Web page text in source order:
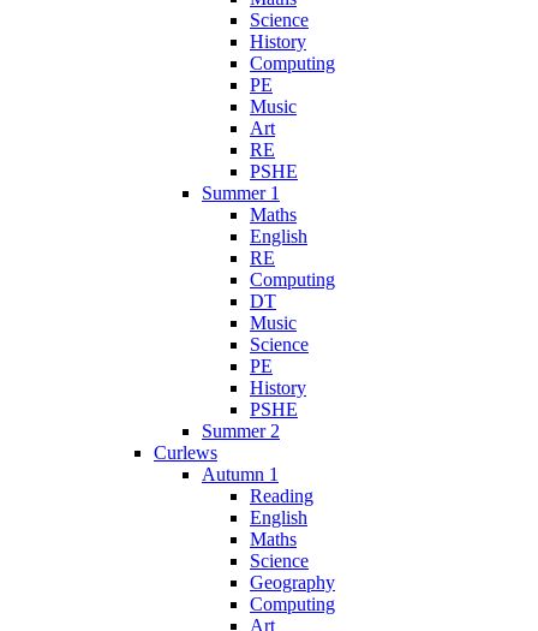
Science
History
Computing
PE
Music
Art
RE
PSHE
Summer 1
Maths
English
RE
Computing
DT
Music
Science
PE
History
PSHE
Summer 2
Curlews
Autumn 1
Reading
English
Maths
Science
Geography
Computing
Art